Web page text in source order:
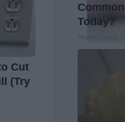
Cut
(Try
Today?